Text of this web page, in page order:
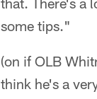
some tips."
(on if OLB
think he's a